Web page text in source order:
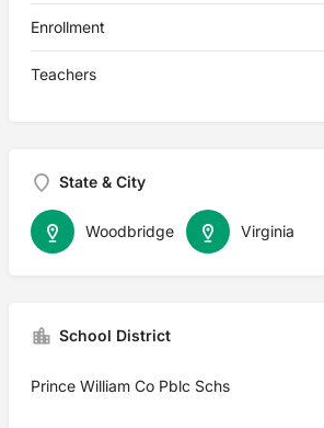
Enrollment
Teachers
State & City
Virginia
Woodbridge
School District
Prince William Co Pblc Schs